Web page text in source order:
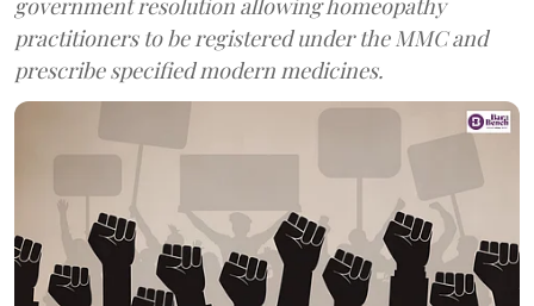
government resolution allowing homeopathy
practitioners to be registered under the MMC and
prescribe specified modern medicines.